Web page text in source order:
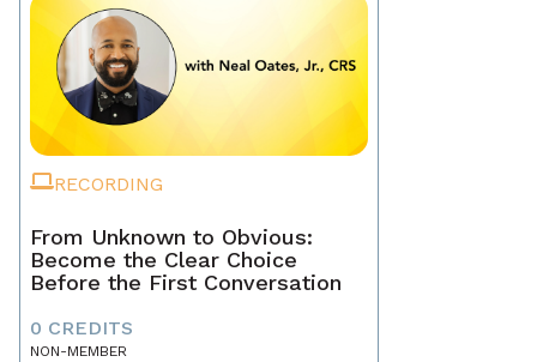
RECORDING
From Unknown to Obvious:
Become the Clear Choice
Before the First Conversation
0 CREDITS
NON-MEMBER